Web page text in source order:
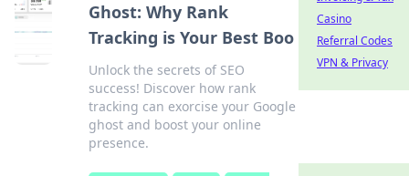
Ghost: Why Rank
Tracking is Your Best Boo
Unlock the secrets of SEO
success! Discover how rank
tracking can exorcise your Google
ghost and boost your online
presence.
Casino
Referral Codes
VPN & Privacy